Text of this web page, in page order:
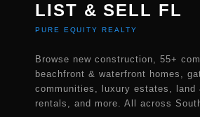
LIST & SELL FL
PURE EQUITY REALTY
Browse new construction, 55+
beachfront & waterfront homes,
communities, luxury estates, land
rentals, and more. All across